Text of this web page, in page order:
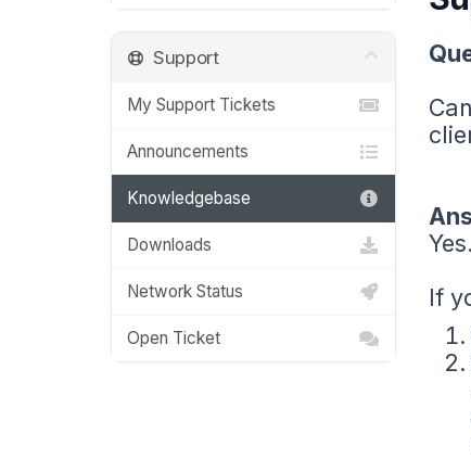
If
Support
My Support Tickets
Announcements
Knowledgebase
Downloads
Network Status
Open Ticket